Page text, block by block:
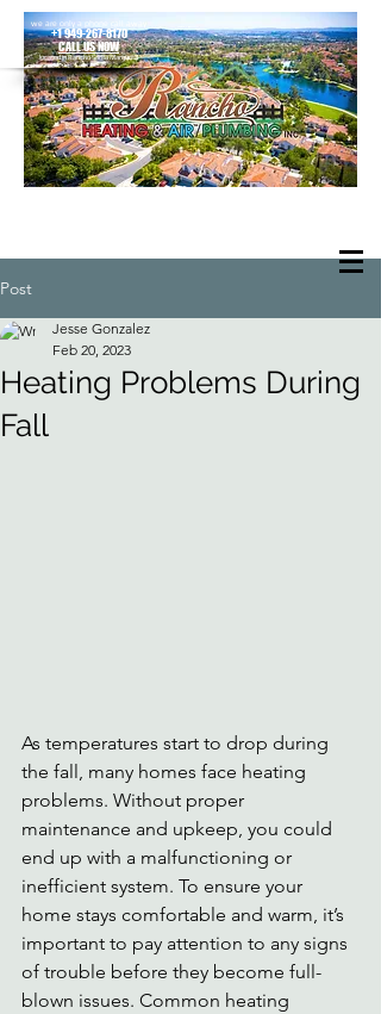
we are only a phone call away
+1 949-267-8170
CALL US NOW
located in Rancho Santa Margarita
Post
Heating Problems During
Fall
Jesse Gonzalez
Feb 20, 2023
As temperatures start to drop during
the fall, many homes face heating
problems. Without proper
maintenance and upkeep, you could
end up with a malfunctioning or
inefficient system. To ensure your
home stays comfortable and warm, it’s
important to pay attention to any signs
of trouble before they become full-
blown issues. Common heating